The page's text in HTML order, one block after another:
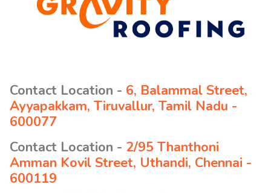
Contact Location - 6, Balammal Street,
Ayyapakkam, Tiruvallur, Tamil Nadu -
600077
Contact Location - 2/95 Thanthoni
Amman Kovil Street, Uthandi, Chennai -
600119